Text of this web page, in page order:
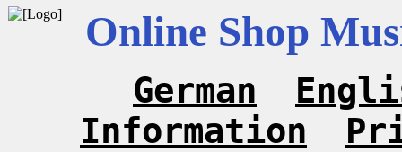
Online Shop
German
Information